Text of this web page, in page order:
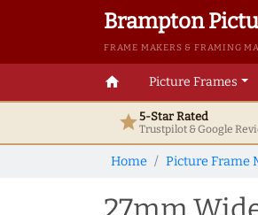
Brampton
FRAME MAKERS & FRAMING
home Picture Frames
star5-Star Rated
Trustpilot & Google
Home Picture Frame